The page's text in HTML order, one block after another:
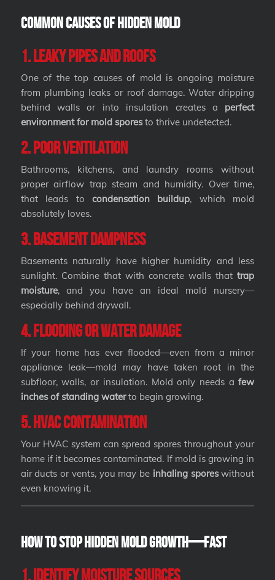
Common Causes of Hidden Mold
1. Leaky Pipes and Roofs
One of the top causes of mold is ongoing moisture
from plumbing leaks or roof damage. Water dripping
behind walls or into insulation creates a perfect
environment for mold sporesto thrive undetected.
2. Poor Ventilation
Bathrooms, kitchens, and laundry rooms without
proper airflow trap steam and humidity. Over time,
that leads to condensation buildup, which mold
absolutely loves.
3. Basement Dampness
Basements naturally have higher humidity and less
sunlight. Combine that with concrete walls thattrap
moisture, and you have an ideal mold nursery—
especially behind drywall.
4. Flooding or Water Damage
If your home has ever flooded—even from a minor
appliance leak—mold may have taken root in the
subfloor, walls, or insulation. Mold only needs afew
inches of standing waterto begin growing.
5. HVAC Contamination
Your HVAC system can spread spores throughout your
home if it becomes contaminated. If mold is growing in
air ducts or vents, you may be inhaling sporeswithout
even knowing it.
How to Stop Hidden Mold Growth—Fast
1. Identify Moisture Sources